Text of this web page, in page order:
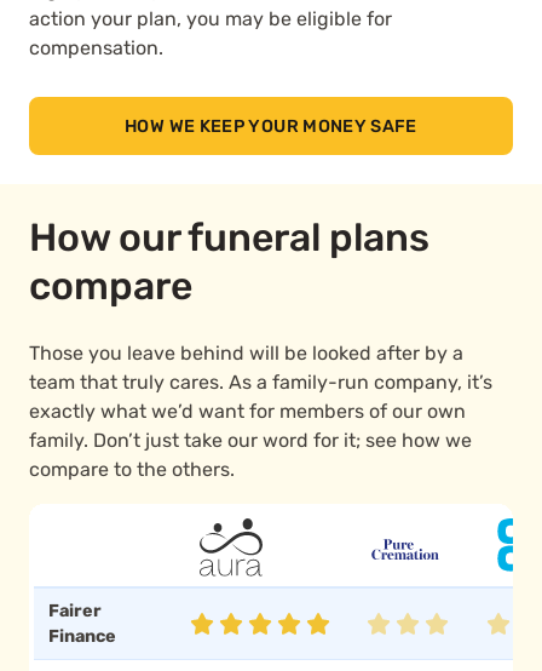
action your plan, you may be eligible for
compensation.
HOW WE KEEP YOUR MONEY SAFE
How our funeral plans
compare
Those you leave behind will be looked after by a
team that truly cares. As a family-run company, it’s
exactly what we’d want for members of our own
family. Don’t just take our word for it; see how we
compare to the others.
Fairer
Finance